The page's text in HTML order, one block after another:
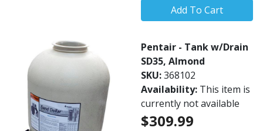
Add To Cart
Pentair - Tank w/Drain
SD35, Almond
SKU:368102
Availability: This item is
currently not available
$309.99